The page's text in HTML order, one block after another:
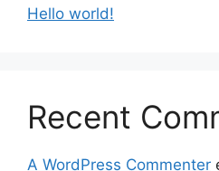
Hello world!
Recent
A WordPress Commenter